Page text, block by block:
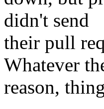
didn't send
their pull
Whatever
reason,